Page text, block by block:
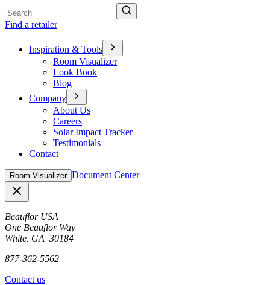
Find a retailer
Inspiration & Tools
Room Visualizer
Look Book
Blog
Company
About Us
Careers
Solar Impact Tracker
Testimonials
Contact
Room Visualizer Document Center
Beauflor USA
One Beauflor Way
White, GA 30184
877-362-5562
Contact us